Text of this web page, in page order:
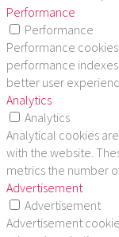
Performance
Performance
Performance
performance
better user
Analytics
Analytics
Analytical cookies
with the website.
metrics the number
Advertisement
Advertisement
Advertisement